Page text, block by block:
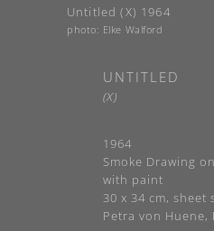
Untitled (X) 1964
photo: Elke Walford
UNTITLED
(X)
1964
Smoke Drawing
with paint
30 x 34 cm, sheet
Petra von Huene,